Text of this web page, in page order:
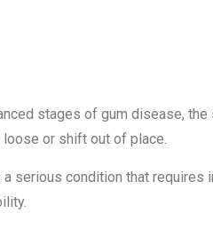
stages of gum disease,
or shift out of place.
a serious condition that requires